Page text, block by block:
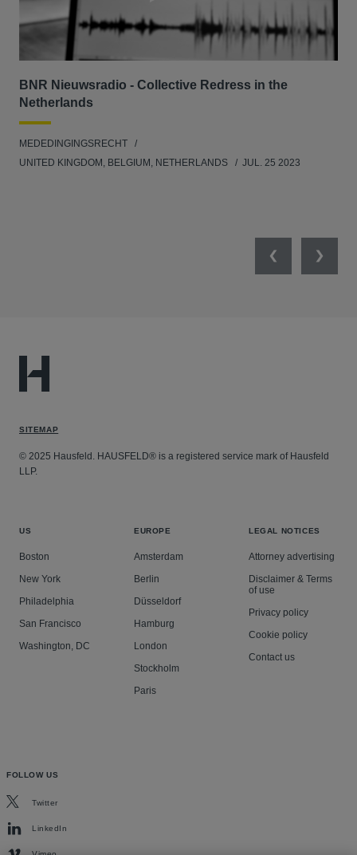
BNR Nieuwsradio - Collective Redress in the
Netherlands
MEDEDINGINGSRECHT
UNITED KINGDOM, BELGIUM, NETHERLANDS
JUL. 25 2023
PreviousNext
SITEMAP
© 2025 Hausfeld. HAUSFELD® is a registered service mark of Hausfeld
LLP.
US
Boston
New York
Philadelphia
San Francisco
Washington, DC
EUROPE
Amsterdam
Berlin
Düsseldorf
Hamburg
London
Stockholm
Paris
LEGAL NOTICES
Attorney advertising
Disclaimer & Terms
of use
Privacy policy
Cookie policy
Contact us
FOLLOW US
Twitter
LinkedIn